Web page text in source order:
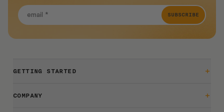
SUBSCRIBE
GETTING STARTED
Getting Started
COMPANY